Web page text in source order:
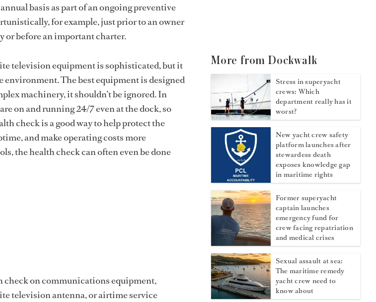
basis as part of an ongoing preventive
for example, just prior to an owner
or before an important charter.
television equipment is sophisticated, but it
environment. The best equipment is designed
machinery, it shouldn’t be ignored. In
on and running 24/7 even at the dock, so
check is a good way to help protect the
and make operating costs more
the health check can often even be done
check on communications equipment,
television antenna, or airtime service
More from Dockwalk
Stress in superyacht
crews: Which
department really has it
worst?
New yacht crew safety
platform launches after
stewardess death
exposes knowledge gap
in maritime rights
Former superyacht
captain launches
emergency fund for
crew facing repatriation
and medical crises
Sexual assault at sea:
The maritime remedy
yacht crew need to
know about